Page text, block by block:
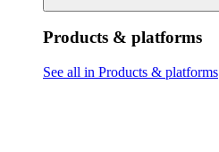
Products & platforms
See all in Products & platforms